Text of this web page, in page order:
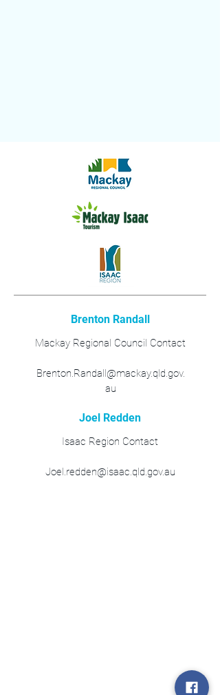
Brenton Randall
Mackay Regional Council Contact
Brenton.Randall@mackay.qld.gov.
au
Joel Redden
Isaac Region Contact
Joel.redden@isaac.qld.gov.au